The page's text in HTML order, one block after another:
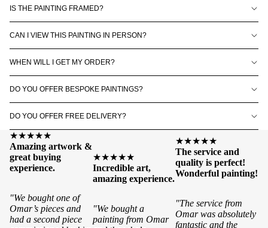
IS THE PAINTING FRAMED?
CAN I VIEW THIS PAINTING IN PERSON?
WHEN WILL I GET MY ORDER?
DO YOU OFFER BESPOKE PAINTINGS?
DO YOU OFFER FREE DELIVERY?
★★★★★
Amazing artwork &
great buying
experience.
"We bought one of
Omar’s pieces and
had a second piece
★★★★★
Incredible art,
amazing experience.
"We bought a
painting from Omar
★★★★★
The service and
quality is perfect!
Wonderful painting!
"The service from
Omar was absolutely
fantastic and the